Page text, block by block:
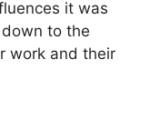
it was
to the
work and their